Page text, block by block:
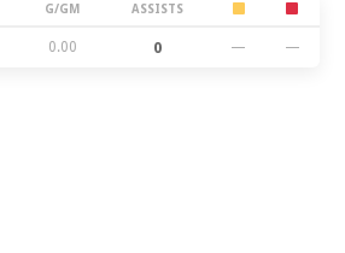
G/GM ASSISTS
0.00 0 — —